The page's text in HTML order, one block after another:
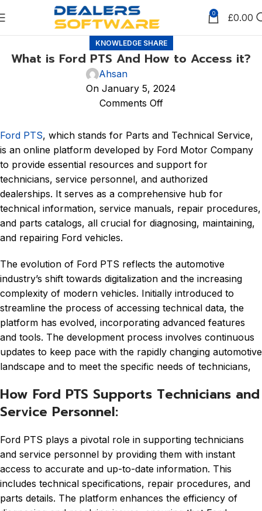
0 £0.00
KNOWLEDGE SHARE
What is Ford PTS And How to Access it?
Ahsan
On January 5, 2024
Comments Off
Ford PTS, which stands for Parts and Technical Service,
is an online platform developed by Ford Motor Company
to provide essential resources and support for
technicians, service personnel, and authorized
dealerships. It serves as a comprehensive hub for
technical information, service manuals, repair procedures,
and parts catalogs, all crucial for diagnosing, maintaining,
and repairing Ford vehicles.
The evolution of Ford PTS reflects the automotive
industry’s shift towards digitalization and the increasing
complexity of modern vehicles. Initially introduced to
streamline the process of accessing technical data, the
platform has evolved, incorporating advanced features
and tools. The development process involves continuous
updates to keep pace with the rapidly changing automotive
landscape and to meet the specific needs of technicians,
How Ford PTS Supports Technicians and
Service Personnel:
Ford PTS plays a pivotal role in supporting technicians
and service personnel by providing them with instant
access to accurate and up-to-date information. This
includes technical specifications, repair procedures, and
parts details. The platform enhances the efficiency of